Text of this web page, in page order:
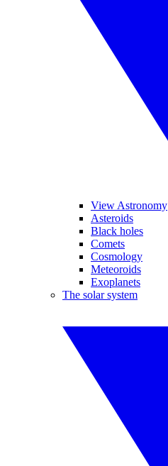
View Astronomy
Asteroids
Black holes
Comets
Cosmology
Meteoroids
Exoplanets
The solar system